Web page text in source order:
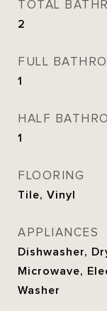
TOTAL
2
FULL
1
HALF
1
FLOORING
Tile, Vinyl
APPLIANCES
Dishwasher,
Microwave,
Washer